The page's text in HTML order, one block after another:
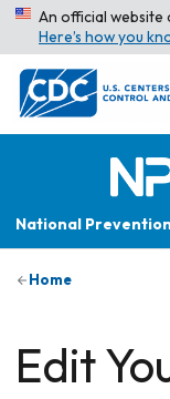
An official
Here’s how you
National
Home
Edit